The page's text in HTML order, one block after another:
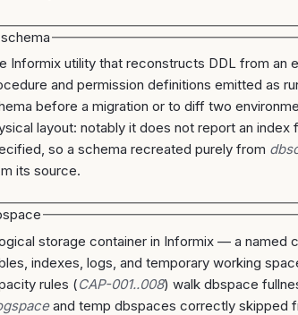
Informix utility that reconstructs DDL from an
and permission definitions emitted as
before a migration or to diff two
layout: notably it does not report an
so a schema recreated purely from
its source.
storage container in Informix — a named
indexes, logs, and temporary working
rules (CAP-001..008) walk dbspace
and temp dbspaces correctly skipped